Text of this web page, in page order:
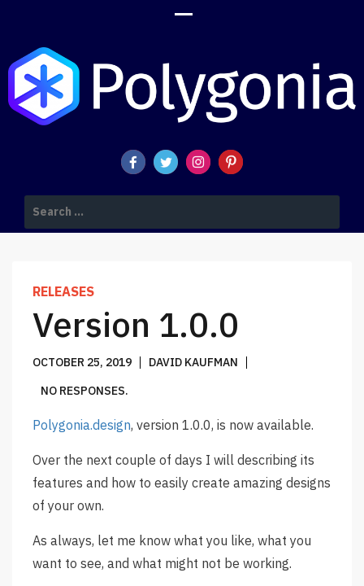
POLYGONIA DESIGN SUITE BLOG
for:
RELEASES
Version 1.0.0
OCTOBER 25, 2019
DAVID KAUFMAN
NO RESPONSES.
Polygonia.design, version 1.0.0, is now available.
Over the next couple of days I will describing its
features and how to easily create amazing designs
of your own.
As always, let me know what you like, what you
want to see, and what might not be working.